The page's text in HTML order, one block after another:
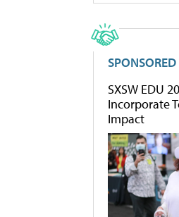
SXSW EDU
Incorporate
Impact